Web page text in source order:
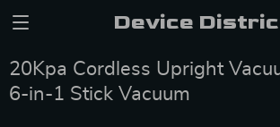
Device
20Kpa Cordless Upright
6-in-1 Stick Vacuum